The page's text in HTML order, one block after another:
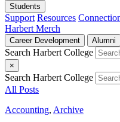
Students
Support Resources
Harbert Merch
Career Development Alumni
Search Harbert College
×
Search Harbert College
All Posts
Accounting, Archive